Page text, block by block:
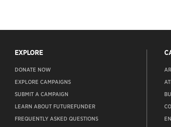
EXPLORE
DONATE NOW
EXPLORE CAMPAIGNS
SUBMIT A CAMPAIGN
LEARN ABOUT FUTUREFUNDER
FREQUENTLY ASKED QUESTIONS